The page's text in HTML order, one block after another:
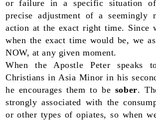
or failure in a specific situation
precise adjustment of a seemingly
action at the exact right time. Since
when the exact time would be, we
NOW, at any given moment.
When the Apostle Peter speaks
Christians in Asia Minor in his
he encourages them to be sober.
strongly associated with the
or other types of opiates, so when